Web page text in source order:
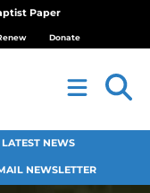
Paper
Donate
LATEST NEWS
NEWSLETTER